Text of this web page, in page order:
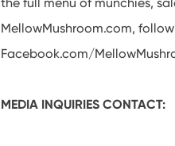
MellowMushroom.com,
Facebook.com/
MEDIA INQUIRIES CONTACT: